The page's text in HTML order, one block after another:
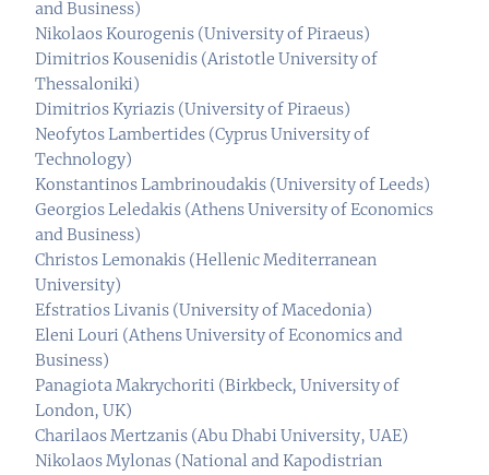
and Business)
Nikolaos Kourogenis (University of Piraeus)
Dimitrios Kousenidis (Aristotle University of
Thessaloniki)
Dimitrios Kyriazis (University of Piraeus)
Neofytos Lambertides (Cyprus University of
Technology)
Konstantinos Lambrinoudakis (University of Leeds)
Georgios Leledakis (Athens University of Economics
and Business)
Christos Lemonakis (Hellenic Mediterranean
University)
Efstratios Livanis (University of Macedonia)
Eleni Louri (Athens University of Economics and
Business)
Panagiota Makrychoriti (Birkbeck, University of
London, UK)
Charilaos Mertzanis (Abu Dhabi University, UAE)
Nikolaos Mylonas (National and Kapodistrian